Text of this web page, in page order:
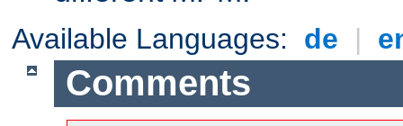
Available Languages: de |
Comments